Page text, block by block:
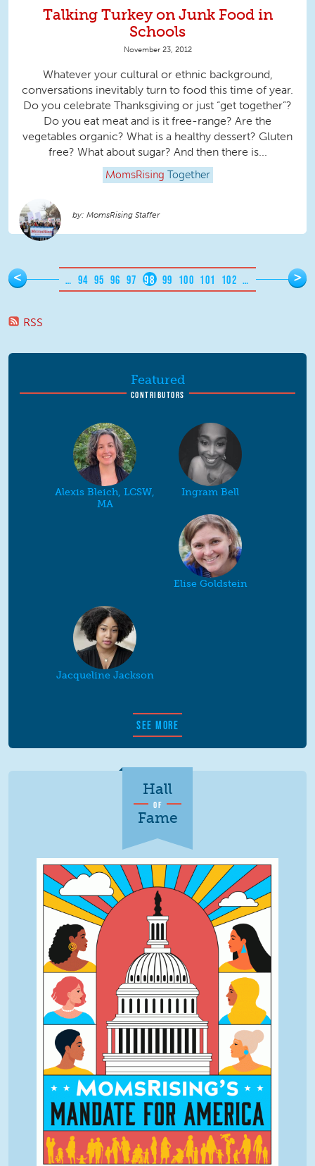
Talking Turkey on Junk Food in
Schools
November 23, 2012
Whatever your cultural or ethnic background,
conversations inevitably turn to food this time of year.
Do you celebrate Thanksgiving or just “get together”?
Do you eat meat and is it free-range? Are the
vegetables organic? What is a healthy dessert? Gluten
free? What about sugar? And then there is...
MomsRising Together
MomsRising Staffer
Pages
< … 94 95 96 97 98 99 100 101 102 … >
RSS
Featured
CONTRIBUTORS
Alexis Bleich, LCSW,
MA
Ingram Bell
Elise Goldstein
Jacqueline Jackson
SEE MORE
Hall
OF
Fame